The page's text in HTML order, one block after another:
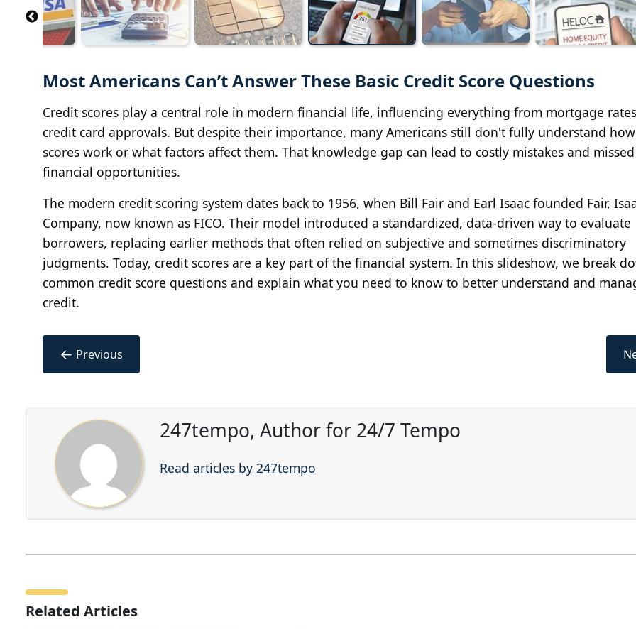
Most Americans Can’t Answer These Basic Credit Score Questions
Credit scores play a central role in modern financial life, influencing everything from mortgage
credit card approvals. But despite their importance, many Americans still don't fully understand
scores work or what factors affect them. That knowledge gap can lead to costly mistakes and missed
financial opportunities.
The modern credit scoring system dates back to 1956, when Bill Fair and Earl Isaac founded Fair,
Company, now known as FICO. Their model introduced a standardized, data-driven way to evaluate
borrowers, replacing earlier methods that often relied on subjective and sometimes discriminatory
judgments. Today, credit scores are a key part of the financial system. In this slideshow, we break
common credit score questions and explain what you need to know to better understand and
credit.
← Previous
247tempo, Author for 24/7 Tempo
Read articles by 247tempo
Related Articles